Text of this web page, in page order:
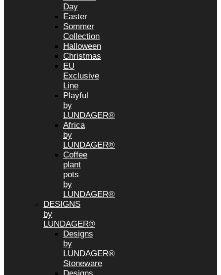
Day
Easter
Sommer
Collection
Halloween
Christmas
EU
Exclusive
Line
Playful
by
LUNDAGER®
Africa
by
LUNDAGER®
Coffee
plant
pots
by
LUNDAGER®
DESIGNS
by
LUNDAGER®
Designs
by
LUNDAGER®
Stoneware